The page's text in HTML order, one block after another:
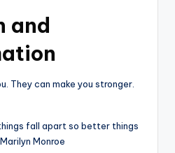
and
They can make you stronger.
fall apart so better things
Monroe